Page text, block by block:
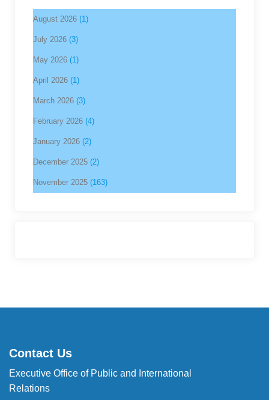
August 2026 (1)
July 2026 (3)
May 2026 (1)
April 2026 (1)
March 2026 (3)
February 2026 (4)
January 2026 (2)
December 2025 (2)
November 2025 (163)
Contact Us
Executive Office of Public and International
Relations